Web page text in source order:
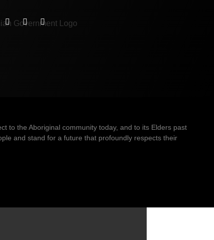
to the Aboriginal community today, and to its Elders past
and stand for a future that profoundly respects their